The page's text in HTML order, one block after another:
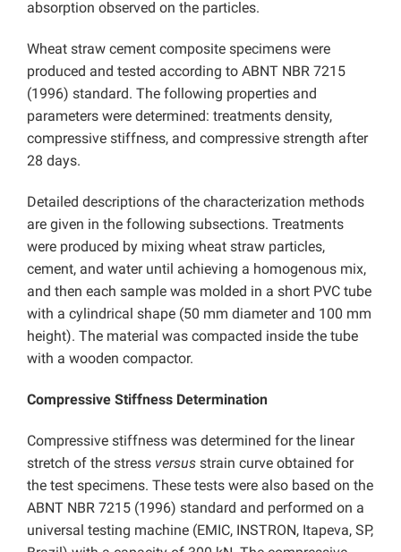
absorption observed on the particles.
Wheat straw cement composite specimens were
produced and tested according to ABNT NBR 7215
(1996) standard. The following properties and
parameters were determined: treatments density,
compressive stiffness, and compressive strength after
28 days.
Detailed descriptions of the characterization methods
are given in the following subsections. Treatments
were produced by mixing wheat straw particles,
cement, and water until achieving a homogenous mix,
and then each sample was molded in a short PVC tube
with a cylindrical shape (50 mm diameter and 100 mm
height). The material was compacted inside the tube
with a wooden compactor.
Compressive Stiffness Determination
Compressive stiffness was determined for the linear
stretch of the stress versus strain curve obtained for
the test specimens. These tests were also based on the
ABNT NBR 7215 (1996) standard and performed on a
universal testing machine (EMIC, INSTRON, Itapeva, SP,